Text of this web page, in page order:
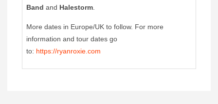
Band and Halestorm
More dates in Europe/UK to follow. For more
information and tour dates go
to: https://ryanroxie.com